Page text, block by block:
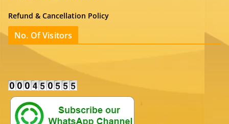
Refund & Cancellation Policy
No. Of Visitors